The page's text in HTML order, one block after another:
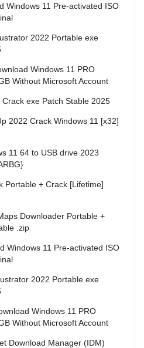
Windows 11 Pre-activated ISO
2022 Portable exe
Windows 11 PRO
Without Microsoft Account
Crack exe Patch Stable 2025
2022 Crack Windows 11 [x32]
11 64 to USB drive 2023
Portable + Crack [Lifetime]
Downloader Portable +
.zip
Windows 11 Pre-activated ISO
2022 Portable exe
Windows 11 PRO
Without Microsoft Account
Download Manager (IDM)